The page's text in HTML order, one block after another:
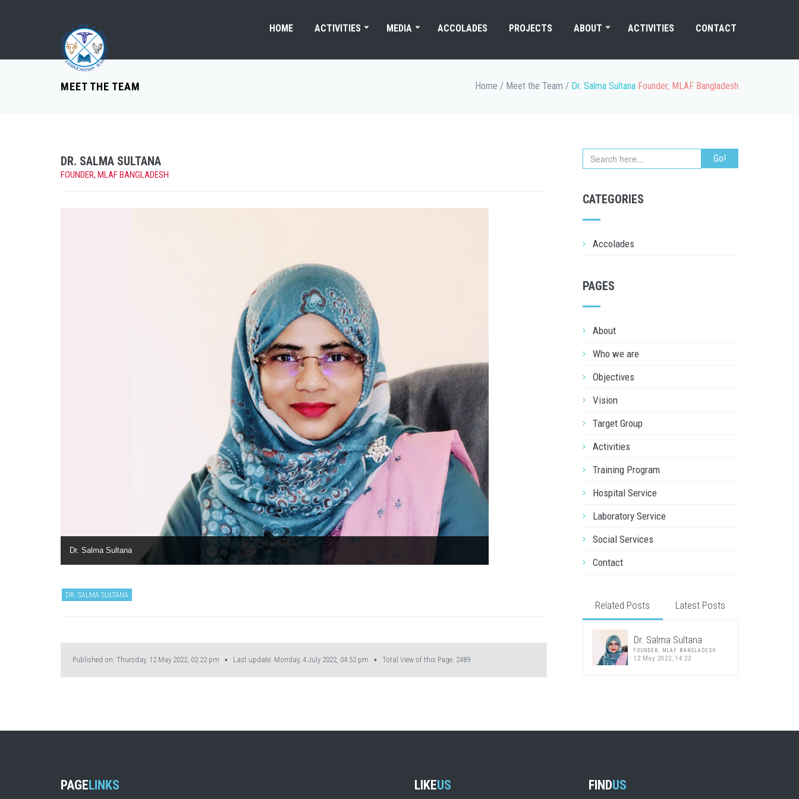
HOME ACTIVITIES MEDIA ACCOLADES PROJECTS ABOUT ACTIVITIES CONTACT
MEET THE TEAM Home / Meet the Team / Dr. Salma Sultana Founder, MLAF Bangladesh
DR. SALMA SULTANA
FOUNDER, MLAF BANGLADESH
Dr. Salma Sultana
DR. SALMA SULTANA
Published on: Thursday, 12 May 2022, 02:22 pm ▪ Last update: Monday, 4 July 2022, 04:52 pm ▪ Total View of this Page: 2489
CATEGORIES
Accolades
PAGES
About
Who we are
Objectives
Vision
Target Group
Activities
Training Program
Hospital Service
Laboratory Service
Social Services
Contact
Related Posts Latest Posts
Dr. Salma Sultana
FOUNDER, MLAF BANGLADESH
12 May 2022, 14:22
PAGELINKS LIKEUS FINDUS